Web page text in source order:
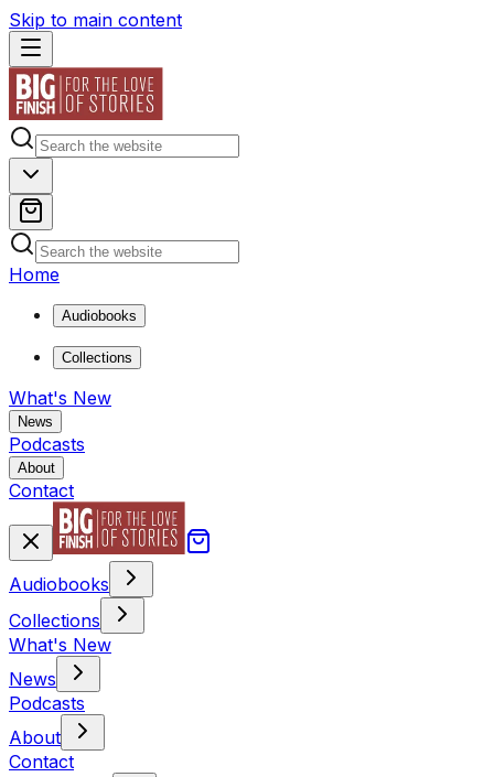
Skip to main content
Home
Audiobooks
Collections
What's New
News
Podcasts
About
Contact
Audiobooks
Collections
What's New
News
Podcasts
About
Contact